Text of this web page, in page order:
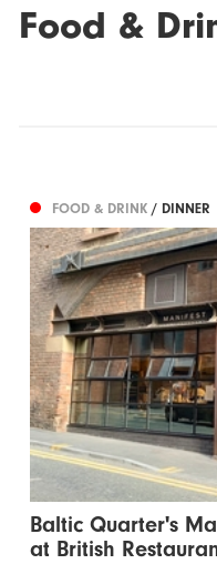
Food &
FOOD & DRINK/ DINNER
Baltic Quarter's
at British